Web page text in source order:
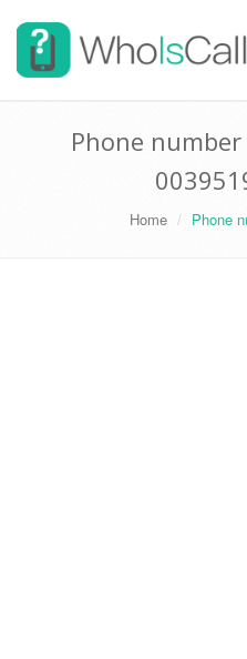
Phone
Home Phone